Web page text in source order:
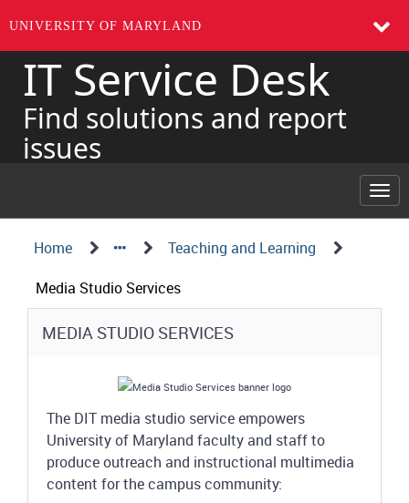
UNIVERSITY OF MARYLAND
Skip
page
content
IT Service Desk
Find solutions and report
issues
Service
DetailsNavigation
Structure
Home
Teaching and Learning
Media Studio Services
Service
MEDIA STUDIO SERVICES
The DIT media studio service empowers
University of Maryland faculty and staff to
produce outreach and instructional multimedia
content for the campus community: